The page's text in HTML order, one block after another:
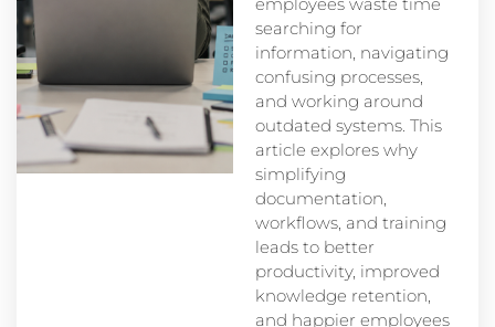
employees waste time
searching for
information, navigating
confusing processes,
and working around
outdated systems. This
article explores why
simplifying
documentation,
workflows, and training
leads to better
productivity, improved
knowledge retention,
and happier employees